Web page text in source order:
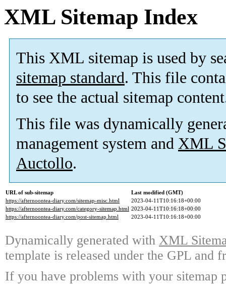
XML Sitemap Index
This XML sitemap is used by
sitemap standard. This file
to see the actual sitemap
This file was dynamically
management system and XML
Auctollo.
URL of sub-sitemap
Last modified (GMT)
https://afternoontea-diary.com/sitemap-misc.html
2023-04-11T10:16:18+00:00
https://afternoontea-diary.com/category-sitemap.html 2023-04-11T10:16:18+00:00
https://afternoontea-diary.com/post-sitemap.html
2023-04-11T10:16:18+00:00
Dynamically generated with XML
template is released under the GPL and
If you have problems with your sitemap